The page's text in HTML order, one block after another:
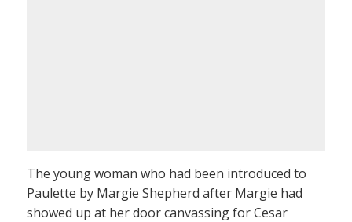
The young woman who had been introduced to
Paulette by Margie Shepherd after Margie had
showed up at her door canvassing for Cesar